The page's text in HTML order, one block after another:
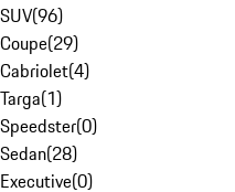
SUV(96)
Coupe(29)
Cabriolet(4)
Targa(1)
Speedster(0)
Sedan(28)
Executive(0)